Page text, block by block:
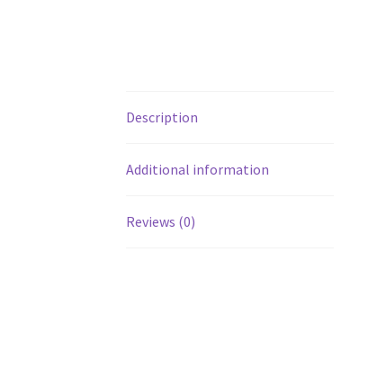
Description
Additional information
Reviews (0)